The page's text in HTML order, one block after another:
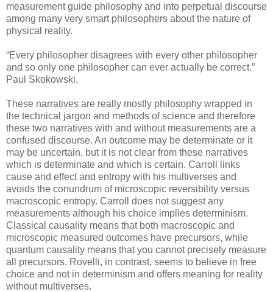
measurement guide philosophy and into perpetual discourse
among many very smart philosophers about the nature of
physical reality.
“Every philosopher disagrees with every other philosopher
and so only one philosopher can ever actually be correct.”
Paul Skokowski.
These narratives are really mostly philosophy wrapped in
the technical jargon and methods of science and therefore
these two narratives with and without measurements are a
confused discourse. An outcome may be determinate or it
may be uncertain, but it is not clear from these narratives
which is determinate and which is certain. Carroll links
cause and effect and entropy with his multiverses and
avoids the conundrum of microscopic reversibility versus
macroscopic entropy. Carroll does not suggest any
measurements although his choice implies determinism.
Classical causality means that both macroscopic and
microscopic measured outcomes have precursors, while
quantum causality means that you cannot precisely measure
all precursors. Rovelli, in contrast, seems to believe in free
choice and not in determinism and offers meaning for reality
without multiverses.